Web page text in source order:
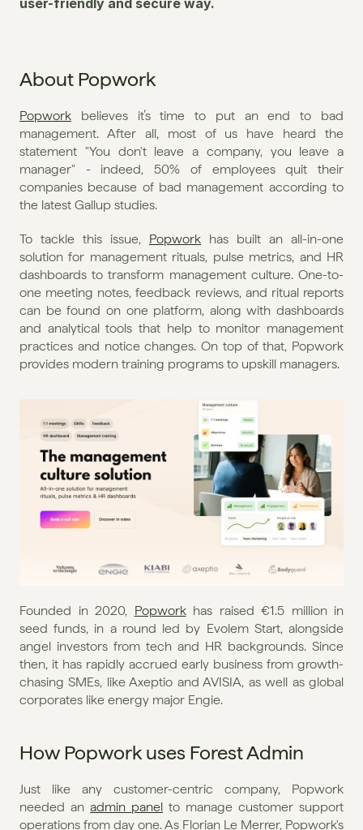
user-friendly and secure way.
About Popwork
Popwork believes it’s time to put an end to bad
management. After all, most of us have heard the
statement "You don't leave a company, you leave a
manager" - indeed, 50% of employees quit their
companies because of bad management according to
the latest Gallup studies.
To tackle this issue, Popwork has built an all-in-one
solution for management rituals, pulse metrics, and HR
dashboards to transform management culture. One-to-
one meeting notes, feedback reviews, and ritual reports
can be found on one platform, along with dashboards
and analytical tools that help to monitor management
practices and notice changes. On top of that, Popwork
provides modern training programs to upskill managers.
Founded in 2020, Popwork has raised €1.5 million in
seed funds, in a round led by Evolem Start, alongside
angel investors from tech and HR backgrounds. Since
then, it has rapidly accrued early business from growth-
chasing SMEs, like Axeptio and AVISIA, as well as global
corporates like energy major Engie.
How Popwork uses Forest Admin
Just like any customer-centric company, Popwork
needed an admin panel to manage customer support
operations from day one. As Florian Le Merrer, Popwork's